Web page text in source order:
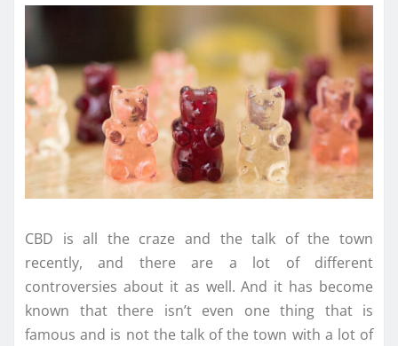
CBD is all the craze and the talk of the town
recently, and there are a lot of different
controversies about it as well. And it has become
known that there isn’t even one thing that is
famous and is not the talk of the town with a lot of